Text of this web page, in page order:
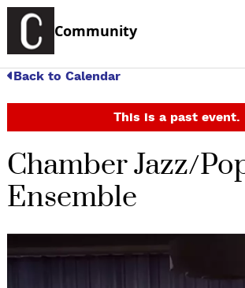
Community
Back to Calendar
This is a past event.
Chamber Jazz/
Ensemble